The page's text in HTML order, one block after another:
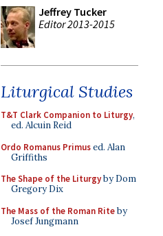
Jeffrey Tucker
Editor 2013-2015
Liturgical Studies
T&T Clark Companion to Liturgy,
ed. Alcuin Reid
Ordo Romanus Primused. Alan
Griffiths
The Shape of the Liturgyby Dom
Gregory Dix
The Mass of the Roman Riteby
Josef Jungmann